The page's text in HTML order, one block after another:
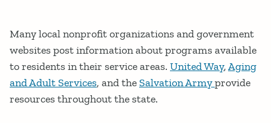
Many local nonprofit organizations and government
websites post information about programs available
to residents in their service areas. United Way,Aging
and Adult Services, and the Salvation Armyprovide
resources throughout the state.